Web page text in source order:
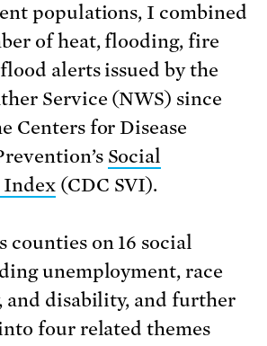
populations, I combined
of heat, flooding, fire
alerts issued by the
Service (NWS) since
Centers for Disease
Social
(CDC SVI).
counties on 16 social
unemployment, race
and disability, and further
four related themes